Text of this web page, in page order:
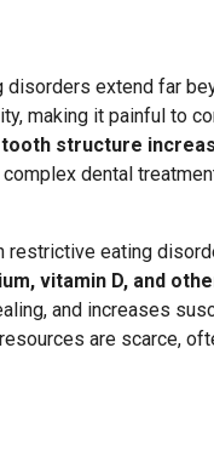
extend far
making it painful to
tooth structure
dental
eating
vitamin D, and
and increases
are scarce,